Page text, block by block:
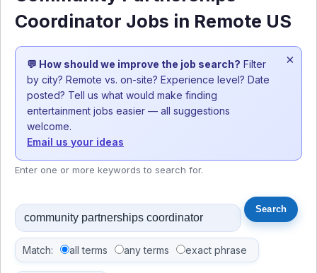
Coordinator Jobs in Remote US
💬 How should we improve the job search? Filter
by city? Remote vs. on-site? Experience level? Date
posted? Tell us what would make finding
entertainment jobs easier — all suggestions
welcome.
Email us your ideas
×
Enter one or more keywords to search for.
Match: all terms any terms exact phrase